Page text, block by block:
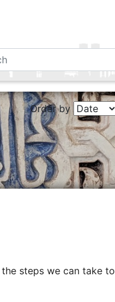
Order by
steps we can take to